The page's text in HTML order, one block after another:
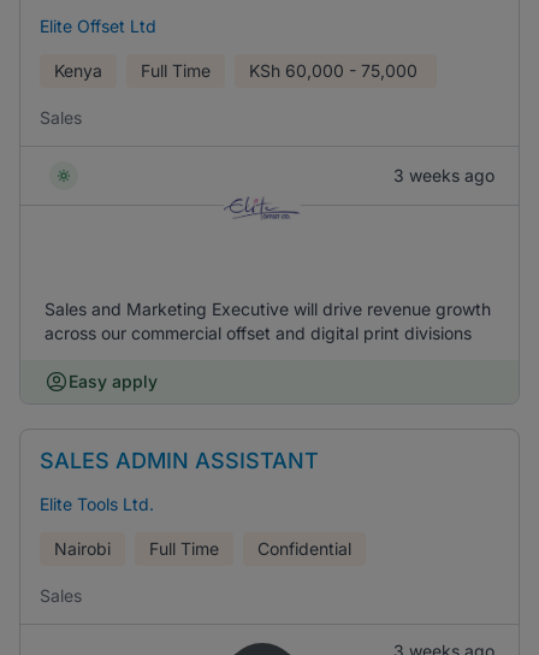
Elite Offset Ltd
Kenya Full Time KSh 60,000 - 75,000
Sales
3 weeks ago
Sales and Marketing Executive will drive revenue growth
across our commercial offset and digital print divisions
Easy apply
SALES ADMIN ASSISTANT
Elite Tools Ltd.
Nairobi Full Time Confidential
Sales
3 weeks ago